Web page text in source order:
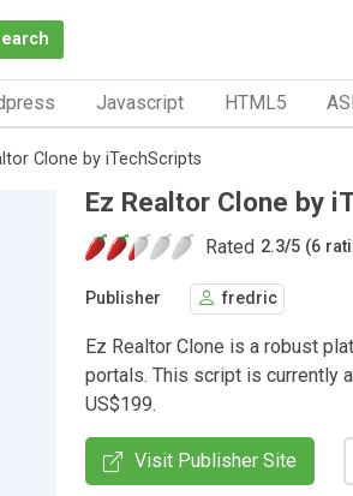
Javascript HTML5
Clone by iTechScripts
Ez Realtor Clone by
Rated 2.3/5 (6
Publisher fredric
Ez Realtor Clone is a robust
portals. This script is currently
US$199.
Visit Publisher Site